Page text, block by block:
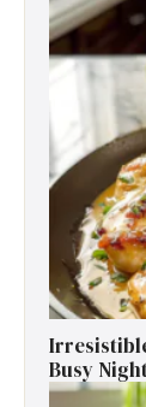
Busy